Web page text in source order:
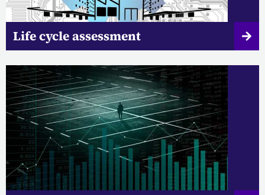
Life cycle assessment